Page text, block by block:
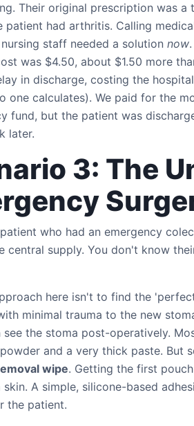
Their original prescription was
patient had arthritis. Calling
staff needed a solution now
was $4.50, about $1.50 more
in discharge, costing the
one calculates). We paid for the
fund, but the patient was
later.
3: The
who had an emergency
central supply. You don't know
here isn't to find the
minimal trauma to the new
see the stoma post-operatively.
and a very thick paste. But
wipe. Getting the first
skin. A simple, silicone-based
the patient.